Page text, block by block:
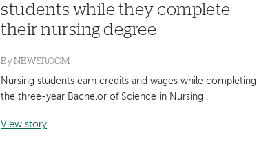
students while they complete
their nursing degree
ByNEWSROOM
Nursing students earn credits and wages while completing
the three-year Bachelor of Science in Nursing .
View story